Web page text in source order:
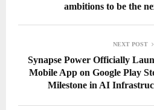
ambitions to be the
NEXT POST
Synapse Power Officially
Mobile App on Google Play
Milestone in AI